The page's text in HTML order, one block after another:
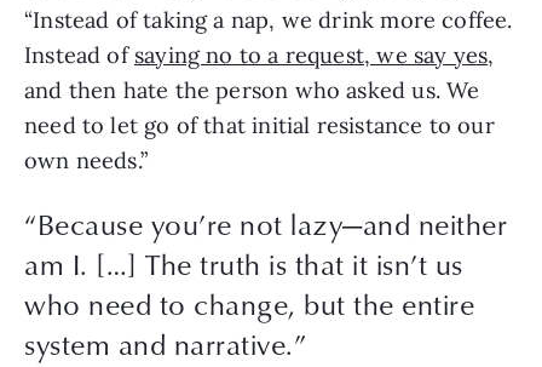
“Instead of taking a nap, we drink more coffee.
Instead of saying no to a request, we say yes,
and then hate the person who asked us. We
need to let go of that initial resistance to our
own needs.”
“Because you’re not lazy—and neither
am I. […] The truth is that it isn’t us
who need to change, but the entire
system and narrative.”